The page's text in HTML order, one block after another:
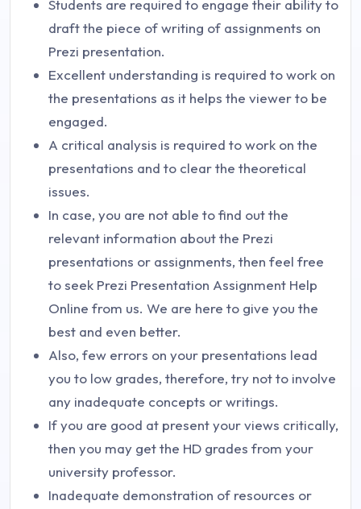
Students are required to engage their ability to
draft the piece of writing of assignments on
Prezi presentation.
Excellent understanding is required to work on
the presentations as it helps the viewer to be
engaged.
A critical analysis is required to work on the
presentations and to clear the theoretical
issues.
In case, you are not able to find out the
relevant information about the Prezi
presentations or assignments, then feel free
to seek Prezi Presentation Assignment Help
Online from us. We are here to give you the
best and even better.
Also, few errors on your presentations lead
you to low grades, therefore, try not to involve
any inadequate concepts or writings.
If you are good at present your views critically,
then you may get the HD grades from your
university professor.
Inadequate demonstration of resources or